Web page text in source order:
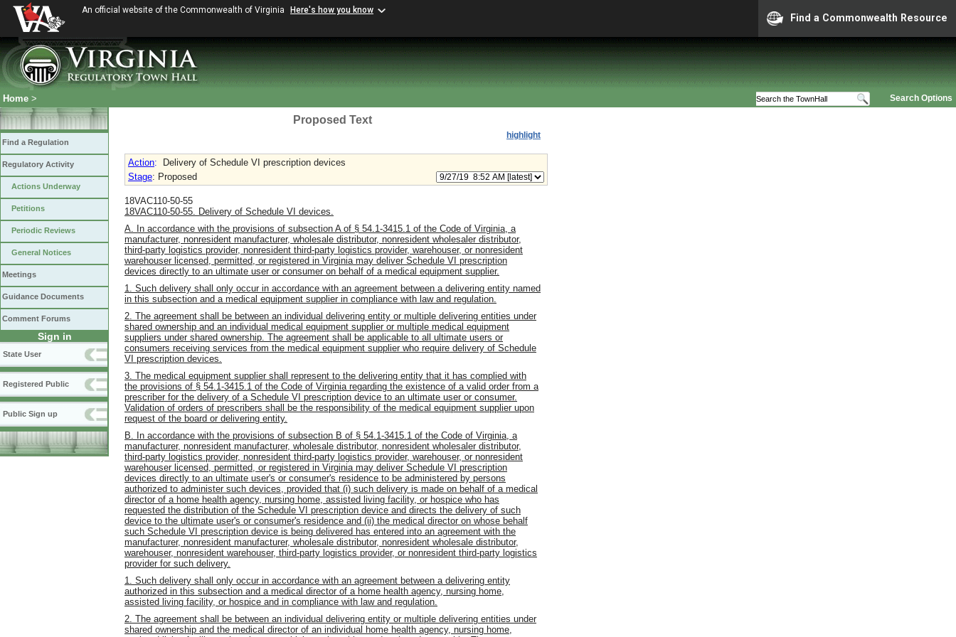
An official website of the Commonwealth of Virginia Here's how you know
Find a Commonwealth Resource
Search Options
Home >
Find a Regulation
Regulatory Activity
Actions Underway
Petitions
Periodic Reviews
General Notices
Meetings
Guidance Documents
Comment Forums
Sign in
State User
Registered Public
Public Sign up
Proposed Text
highlight
Action:
Delivery of Schedule VI prescription devices
Stage: Proposed
18VAC110-50-55
18VAC110-50-55. Delivery of Schedule VI devices.
A. In accordance with the provisions of subsection A of § 54.1-3415.1 of the Code of Virginia, a
manufacturer, nonresident manufacturer, wholesale distributor, nonresident wholesaler distributor,
third-party logistics provider, nonresident third-party logistics provider, warehouser, or nonresident
warehouser licensed, permitted, or registered in Virginia may deliver Schedule VI prescription
devices directly to an ultimate user or consumer on behalf of a medical equipment supplier.
1. Such delivery shall only occur in accordance with an agreement between a delivering entity named
in this subsection and a medical equipment supplier in compliance with law and regulation.
2. The agreement shall be between an individual delivering entity or multiple delivering entities under
shared ownership and an individual medical equipment supplier or multiple medical equipment
suppliers under shared ownership. The agreement shall be applicable to all ultimate users or
consumers receiving services from the medical equipment supplier who require delivery of Schedule
VI prescription devices.
3. The medical equipment supplier shall represent to the delivering entity that it has complied with
the provisions of § 54.1-3415.1 of the Code of Virginia regarding the existence of a valid order from a
prescriber for the delivery of a Schedule VI prescription device to an ultimate user or consumer.
Validation of orders of prescribers shall be the responsibility of the medical equipment supplier upon
request of the board or delivering entity.
B. In accordance with the provisions of subsection B of § 54.1-3415.1 of the Code of Virginia, a
manufacturer, nonresident manufacturer, wholesale distributor, nonresident wholesaler distributor,
third-party logistics provider, nonresident third-party logistics provider, warehouser, or nonresident
warehouser licensed, permitted, or registered in Virginia may deliver Schedule VI prescription
devices directly to an ultimate user's or consumer's residence to be administered by persons
authorized to administer such devices, provided that (i) such delivery is made on behalf of a medical
director of a home health agency, nursing home, assisted living facility, or hospice who has
requested the distribution of the Schedule VI prescription device and directs the delivery of such
device to the ultimate user's or consumer's residence and (ii) the medical director on whose behalf
such Schedule VI prescription device is being delivered has entered into an agreement with the
manufacturer, nonresident manufacturer, wholesale distributor, nonresident wholesale distributor,
warehouser, nonresident warehouser, third-party logistics provider, or nonresident third-party logistics
provider for such delivery.
1. Such delivery shall only occur in accordance with an agreement between a delivering entity
authorized in this subsection and a medical director of a home health agency, nursing home,
assisted living facility, or hospice and in compliance with law and regulation.
2. The agreement shall be between an individual delivering entity or multiple delivering entities under
shared ownership and the medical director of an individual home health agency, nursing home,